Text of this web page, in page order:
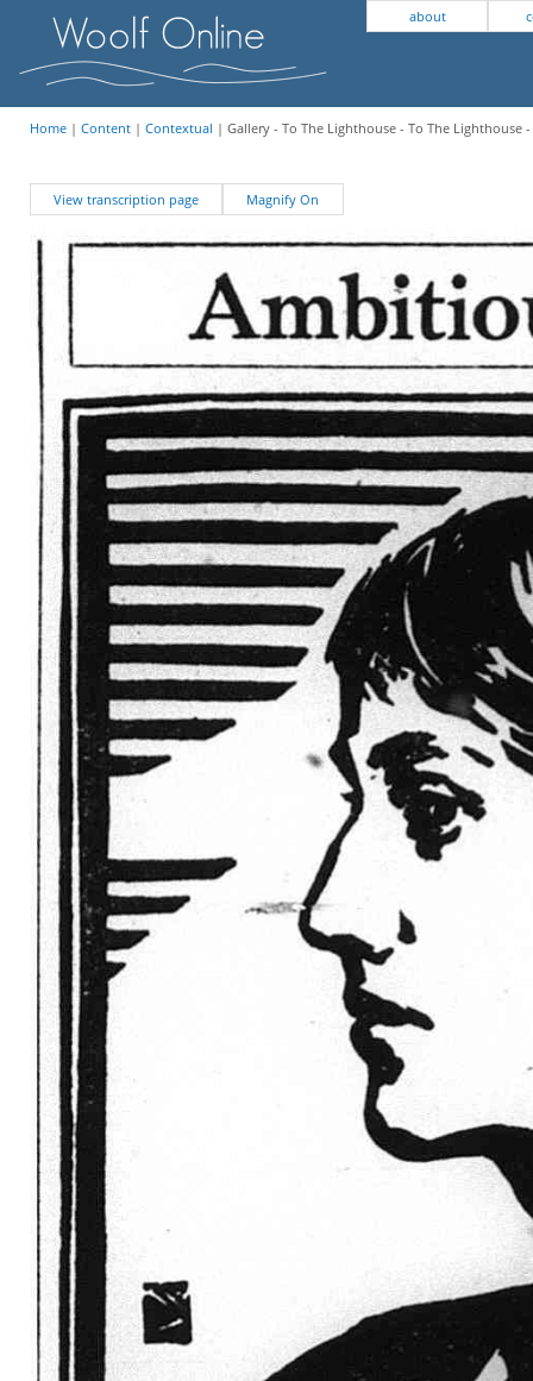
about
Home| Content| Contextual | Gallery - To The Lighthouse - To The Lighthouse
View transcription page Magnify On